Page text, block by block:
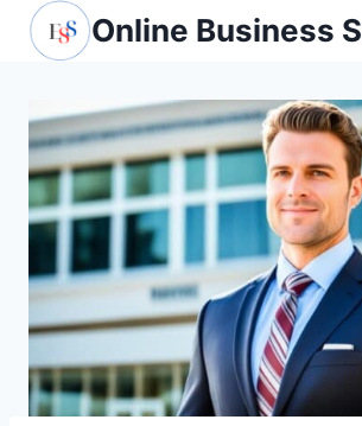
Skip
Online Business